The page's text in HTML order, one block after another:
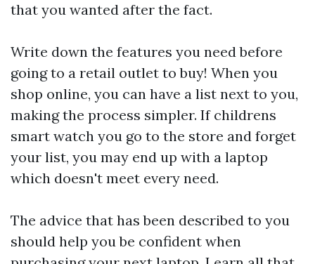
that you wanted after the fact.
Write down the features you need before
going to a retail outlet to buy! When you
shop online, you can have a list next to you,
making the process simpler. If childrens
smart watch you go to the store and forget
your list, you may end up with a laptop
which doesn't meet every need.
The advice that has been described to you
should help you be confident when